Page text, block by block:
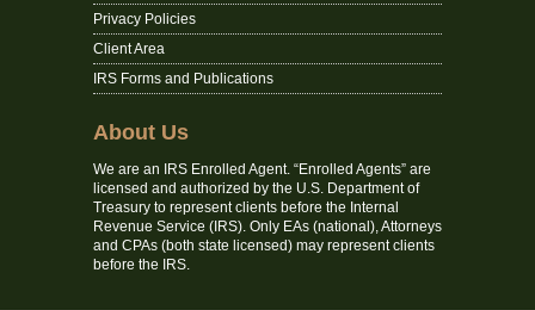
Privacy Policies
Client Area
IRS Forms and Publications
About Us
We are an IRS Enrolled Agent. “Enrolled Agents” are
licensed and authorized by the U.S. Department of
Treasury to represent clients before the Internal
Revenue Service (IRS). Only EAs (national), Attorneys
and CPAs (both state licensed) may represent clients
before the IRS.